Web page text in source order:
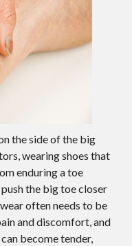
the side of the big
wearing shoes that
enduring a toe
the big toe closer
often needs to be
and discomfort, and
become tender,